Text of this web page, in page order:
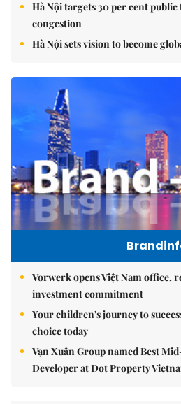
Hà Nội targets 30 per cent public
congestion
Hà Nội sets vision to become
Vorwerk opens Việt Nam
investment commitment
Your children's journey to
choice today
Vạn Xuân Group named Best
Developer at Dot Property